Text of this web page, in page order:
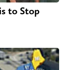
to Stop